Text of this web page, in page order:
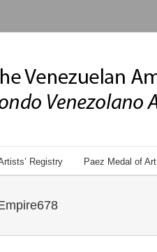
Registry Paez Medal of Art